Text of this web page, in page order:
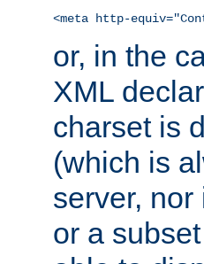
<meta http-
or, in the
XML
charset is
(which is
server,
or a